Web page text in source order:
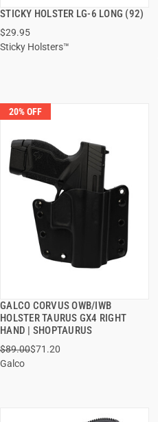
STICKY HOLSTER LG-6 LONG (92)
$29.95
Sticky Holsters™
QUICK VIEW
ADD TO CART
20% OFF
GALCO CORVUS OWB/IWB
HOLSTER TAURUS GX4 RIGHT
HAND | SHOPTAURUS
$89.00$71.20
Galco
QUICK VIEW